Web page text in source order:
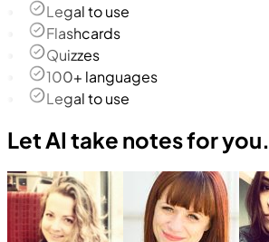
Legal to use
Flashcards
Quizzes
100+ languages
Legal to use
Let AI take notes for you.